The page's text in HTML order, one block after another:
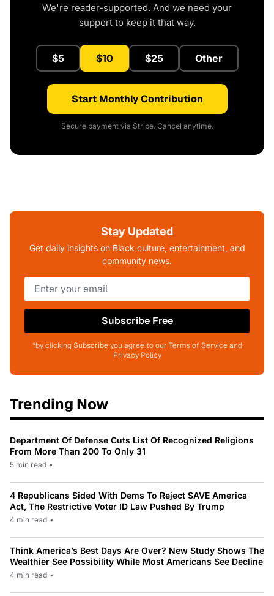
We're reader-supported. And we need your
support to keep it that way.
$5 $10 $25 Other
Start Monthly Contribution
Secure payment via Stripe. Cancel anytime.
Stay Updated
Get daily insights on Black culture, entertainment, and
community news.
Subscribe Free
*by clicking Subscribe you agree to our Terms of Service and
Privacy Policy
Trending Now
Department Of Defense Cuts List Of Recognized Religions
From More Than 200 To Only 31
5 min read •
4 Republicans Sided With Dems To Reject SAVE America
Act, The Restrictive Voter ID Law Pushed By Trump
4 min read •
Think America’s Best Days Are Over? New Study Shows The
Wealthier See Possibility While Most Americans See Decline
4 min read •